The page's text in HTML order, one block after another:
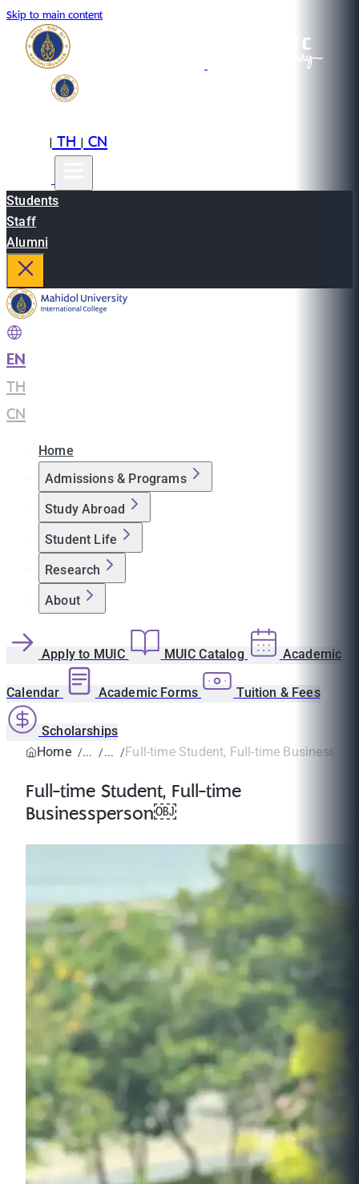
Skip to main content
|TH|CN
Students
Staff
Alumni
EN
TH
CN
Home
Admissions & Programs
Study Abroad
Student Life
Research
About
Apply to MUIC MUIC Catalog Academic
Calendar Academic Forms Tuition & Fees
Scholarships
Home
Full-time Student, Full-time
Full-time Student, Full-time
Businessperson￼